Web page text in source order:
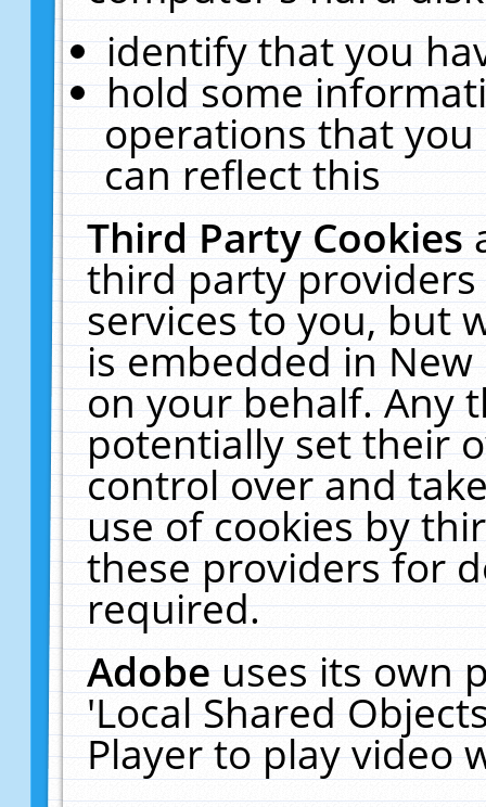
identify that you
hold some
operations that
can reflect this
Third Party Cookies
third party
services to you, but
is embedded in
on your behalf. Any
potentially set their
control over and
use of cookies by
these providers for
required.
Adobeuses its own
'Local Shared
Player to play video